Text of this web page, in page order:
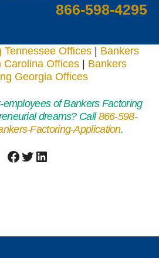
866-598-4295
Tennessee Offices | Bankers
Carolina Offices | Bankers
Georgia Offices
of Bankers Factoring
dreams? Call866-598-
Factoring-Application.
Facebook
Twitter
LinkedIn